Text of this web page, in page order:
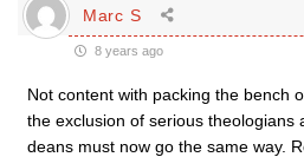
Marc S
8 years ago
Not content with packing the bench
the exclusion of serious theologians
deans must now go the same way.